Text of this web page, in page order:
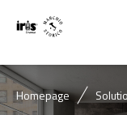
Homepage